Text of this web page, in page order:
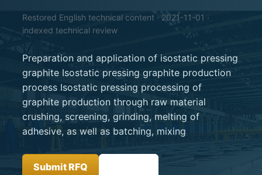
Restored English technical content · 2021-11-01 ·
indexed technical review
Preparation and application of isostatic pressing
graphite Isostatic pressing graphite production
process Isostatic pressing processing of
graphite production through raw material
crushing, screening, grinding, melting of
adhesive, as well as batching, mixing
Submit RFQ